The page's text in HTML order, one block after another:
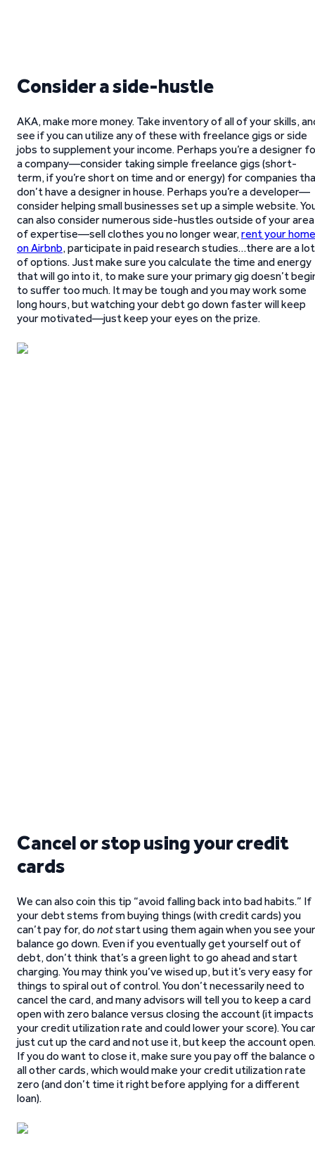
Consider a side-hustle
AKA, make more money. Take inventory of all of your skills,
see if you can utilize any of these with freelance gigs or side
jobs to supplement your income. Perhaps you’re a designer
a company—consider taking simple freelance gigs (short-
term, if you’re short on time and or energy) for companies
don’t have a designer in house. Perhaps you’re a developer—
consider helping small businesses set up a simple website.
can also consider numerous side-hustles outside of your area
of expertise—sell clothes you no longer wear,rent your home
on Airbnb, participate in paid research studies…there are a lot
of options. Just make sure you calculate the time and energy
that will go into it, to make sure your primary gig doesn’t
to suffer too much. It may be tough and you may work some
long hours, but watching your debt go down faster will keep
your motivated—just keep your eyes on the prize.
Cancel or stop using your credit
cards
We can also coin this tip “avoid falling back into bad habits.” If
your debt stems from buying things (with credit cards) you
can’t pay for, do notstart using them again when you see your
balance go down. Even if you eventually get yourself out of
debt, don’t think that’s a green light to go ahead and start
charging. You may think you’ve wised up, but it’s very easy for
things to spiral out of control. You don’t necessarily need to
cancel the card, and many advisors will tell you to keep a card
open with zero balance versus closing the account (it impacts
your credit utilization rate and could lower your score). You
just cut up the card and not use it, but keep the account open.
If you do want to close it, make sure you pay off the balance
all other cards, which would make your credit utilization rate
zero (and don’t time it right before applying for a different
loan).